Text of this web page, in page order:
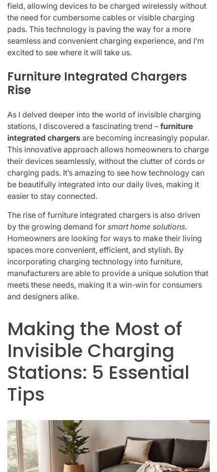
field, allowing devices to be charged wirelessly without
the need for cumbersome cables or visible charging
pads. This technology is paving the way for a more
seamless and convenient charging experience, and I’m
excited to see where it will take us.
Furniture Integrated Chargers
Rise
As I delved deeper into the world of invisible charging
stations, I discovered a fascinating trend – furniture
integrated chargers are becoming increasingly popular.
This innovative approach allows homeowners to charge
their devices seamlessly, without the clutter of cords or
charging pads. It’s amazing to see how technology can
be beautifully integrated into our daily lives, making it
easier to stay connected.
The rise of furniture integrated chargers is also driven
by the growing demand for smart home solutions.
Homeowners are looking for ways to make their living
spaces more convenient, efficient, and stylish. By
incorporating charging technology into furniture,
manufacturers are able to provide a unique solution that
meets these needs, making it a win-win for consumers
and designers alike.
Making the Most of
Invisible Charging
Stations: 5 Essential
Tips